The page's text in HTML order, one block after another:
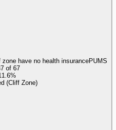
have no health insurancePUMS
of 67
(Cliff Zone)